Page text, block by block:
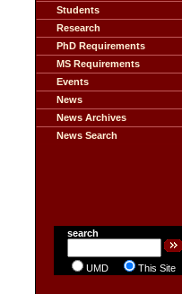
Students
Research
PhD Requirements
MS Requirements
Events
News
News Archives
News Search
search
UMD This Site